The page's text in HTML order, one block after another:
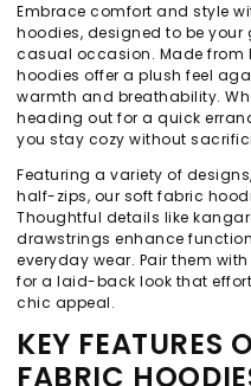
Embrace comfort and style
hoodies, designed to be
casual occasion. Made from
hoodies offer a plush feel
warmth and breathability.
heading out for a quick
you stay cozy without
Featuring a variety of
half-zips, our soft fabric
Thoughtful details like
drawstrings enhance
everyday wear. Pair them
for a laid-back look that
chic appeal.
KEY FEATURES
FABRIC